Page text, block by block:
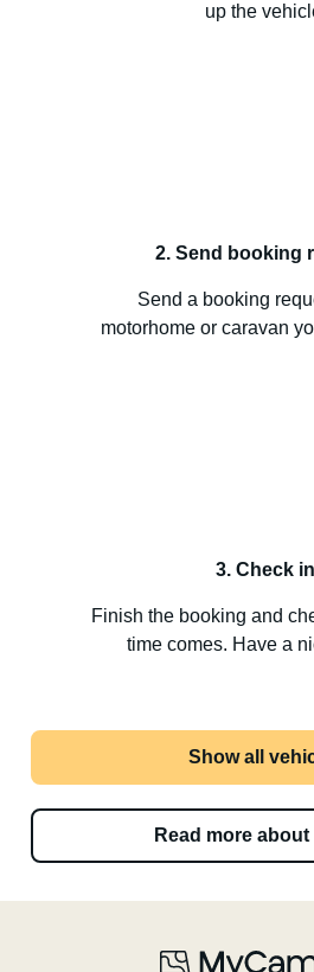
up the
2. Send booking
Send a booking
motorhome or caravan
3. Check in
Finish the booking and
time comes. Have a
Show all
Read more